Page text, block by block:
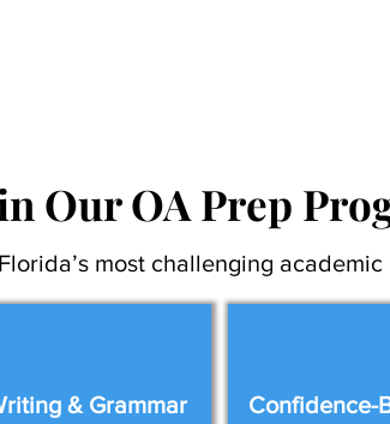
Our OA Prep
most challenging academic
& Grammar
Confidence-